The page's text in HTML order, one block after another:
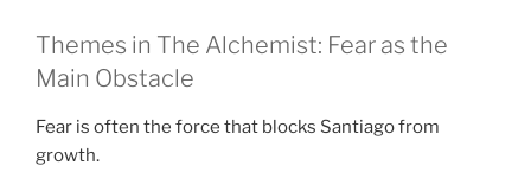
Themes in The Alchemist: Fear as the
Main Obstacle
Fear is often the force that blocks Santiago from
growth.